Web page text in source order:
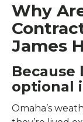
Why
James
Because
optional
Omaha’s